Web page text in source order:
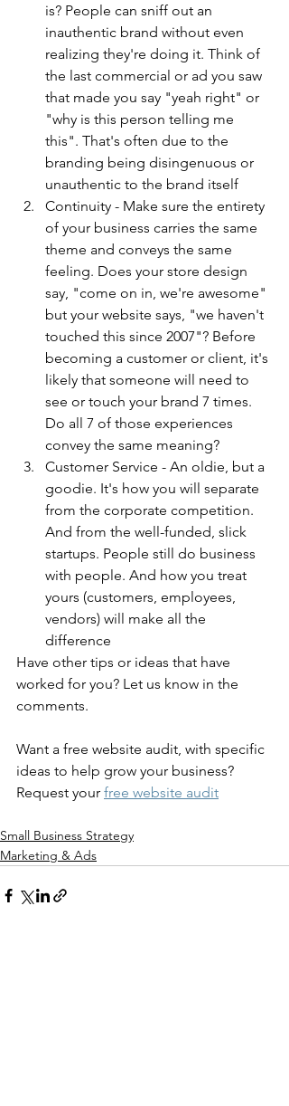
is? People can sniff out an
inauthentic brand without even
realizing they're doing it. Think of
the last commercial or ad you saw
that made you say "yeah right" or
"why is this person telling me
this". That's often due to the
branding being disingenuous or
unauthentic to the brand itself
Continuity - Make sure the entirety
of your business carries the same
theme and conveys the same
feeling. Does your store design
say, "come on in, we're awesome"
but your website says, "we haven't
touched this since 2007"? Before
becoming a customer or client, it's
likely that someone will need to
see or touch your brand 7 times.
Do all 7 of those experiences
convey the same meaning?
Customer Service - An oldie, but a
goodie. It's how you will separate
from the corporate competition.
And from the well-funded, slick
startups. People still do business
with people. And how you treat
yours (customers, employees,
vendors) will make all the
difference
Have other tips or ideas that have
worked for you? Let us know in the
comments.
Want a free website audit, with specific
ideas to help grow your business?
Request your free website audit
Small Business Strategy
Marketing & Ads